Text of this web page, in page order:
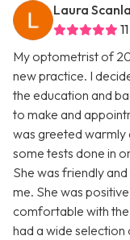
Laura
My optometrist of
new practice. I
the education and
to make and
was greeted warmly
some tests done in
She was friendly
me. She was
comfortable with
had a wide